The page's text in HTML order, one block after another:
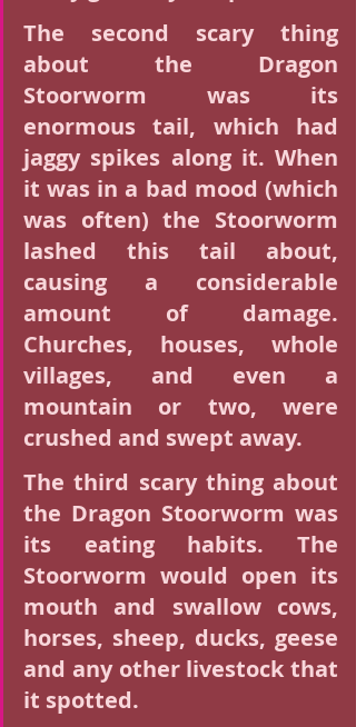
The second scary thing
about the Dragon
Stoorworm was its
enormous tail, which had
jaggy spikes along it. When
it was in a bad mood (which
was often) the Stoorworm
lashed this tail about,
causing a considerable
amount of damage.
Churches, houses, whole
villages, and even a
mountain or two, were
crushed and swept away.
The third scary thing about
the Dragon Stoorworm was
its eating habits. The
Stoorworm would open its
mouth and swallow cows,
horses, sheep, ducks, geese
and any other livestock that
it spotted.